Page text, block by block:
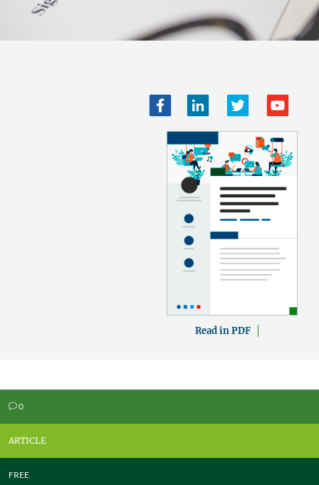
Read in PDF
v0
ARTICLE
FREE